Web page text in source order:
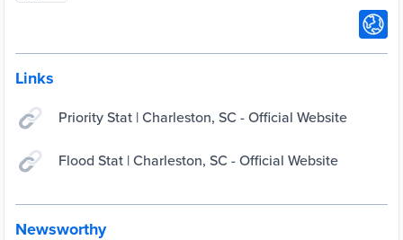
Links
Priority Stat | Charleston, SC - Official Website
Flood Stat | Charleston, SC - Official Website
Newsworthy